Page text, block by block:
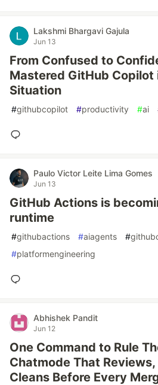
Lakshmi Bhargavi Gajula
Jun 13
From Confused to
Mastered GitHub Copilot
Situation
#githubcopilot #productivity #ai
Paulo Victor Leite Lima Gomes
Jun 13
GitHub Actions is
runtime
#githubactions #aiagents #
#platformengineering
Abhishek Pandit
Jun 12
One Command to Rule
Chatmode That
Cleans Before Every